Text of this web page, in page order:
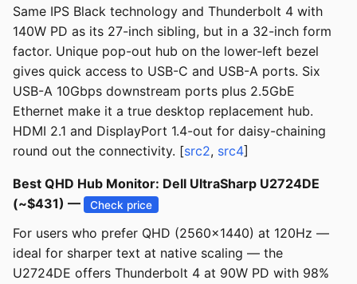
Same IPS Black technology and Thunderbolt 4 with
140W PD as its 27-inch sibling, but in a 32-inch form
factor. Unique pop-out hub on the lower-left bezel
gives quick access to USB-C and USB-A ports. Six
USB-A 10Gbps downstream ports plus 2.5GbE
Ethernet make it a true desktop replacement hub.
HDMI 2.1 and DisplayPort 1.4-out for daisy-chaining
round out the connectivity. [src2, src4]
Best QHD Hub Monitor: Dell UltraSharp U2724DE
(~$431) —
Check price
For users who prefer QHD (2560x1440) at 120Hz —
ideal for sharper text at native scaling — the
U2724DE offers Thunderbolt 4 at 90W PD with 98%